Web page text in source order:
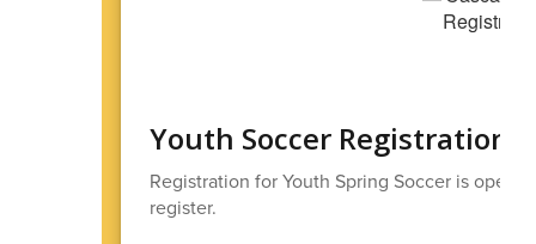
Youth Soccer Registration
Registration for Youth Spring Soccer is open
register.